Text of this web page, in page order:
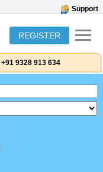
Support
REGISTER
+91 9328 913 634